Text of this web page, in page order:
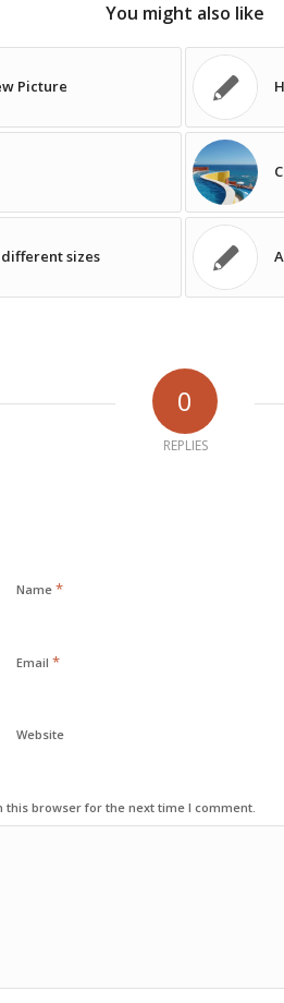
You might also like
Picture
sizes
0
REPLIES
Name *
Email *
Website
this browser for the next time I comment.